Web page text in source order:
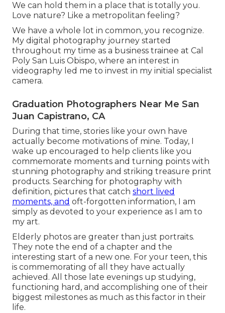
We can hold them in a place that is totally you.
Love nature? Like a metropolitan feeling?
We have a whole lot in common, you recognize.
My digital photography journey started
throughout my time as a business trainee at Cal
Poly San Luis Obispo, where an interest in
videography led me to invest in my initial specialist
camera.
Graduation Photographers Near Me San
Juan Capistrano, CA
During that time, stories like your own have
actually become motivations of mine. Today, I
wake up encouraged to help clients like you
commemorate moments and turning points with
stunning photography and striking treasure print
products. Searching for photography with
definition, pictures that catch short lived
moments, and oft-forgotten information, I am
simply as devoted to your experience as I am to
my art.
Elderly photos are greater than just portraits.
They note the end of a chapter and the
interesting start of a new one. For your teen, this
is commemorating of all they have actually
achieved. All those late evenings up studying,
functioning hard, and accomplishing one of their
biggest milestones as much as this factor in their
life.